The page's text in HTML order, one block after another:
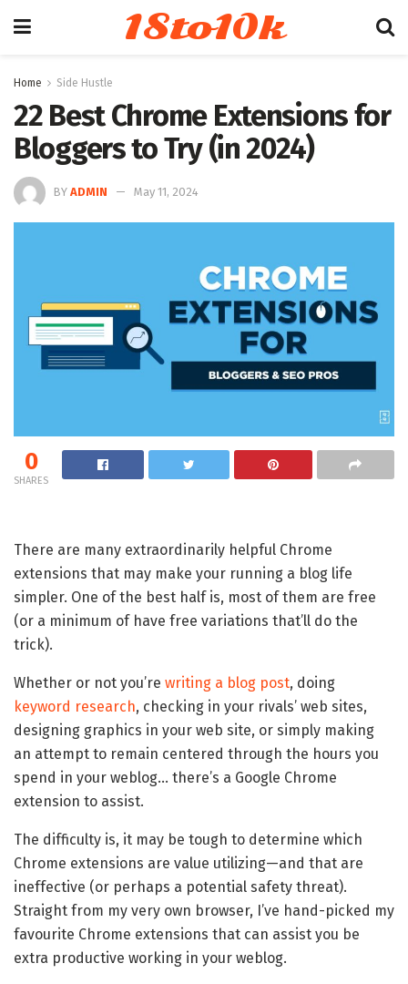
18to10k
Home Side Hustle
22 Best Chrome Extensions for
Bloggers to Try (in 2024)
BY ADMIN May 11, 2024
0
SHARES
There are many extraordinarily helpful Chrome
extensions that may make your running a blog life
simpler. One of the best half is, most of them are free
(or a minimum of have free variations that’ll do the
trick).
Whether or not you’re writing a blog post, doing
keyword research, checking in your rivals’ web sites,
designing graphics in your web site, or simply making
an attempt to remain centered through the hours you
spend in your weblog… there’s a Google Chrome
extension to assist.
The difficulty is, it may be tough to determine which
Chrome extensions are value utilizing—and that are
ineffective (or perhaps a potential safety threat).
Straight from my very own browser, I’ve hand-picked my
favourite Chrome extensions that can assist you be
extra productive working in your weblog.